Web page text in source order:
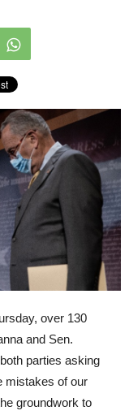
over 130
and Sen.
parties asking
mistakes of our
groundwork to